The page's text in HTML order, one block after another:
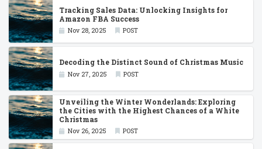
Tracking Sales Data: Unlocking Insights for
Amazon FBA Success
Nov 28, 2025 POST
Decoding the Distinct Sound of Christmas Music
Nov 27, 2025 POST
Unveiling the Winter Wonderlands: Exploring
the Cities with the Highest Chances of a White
Christmas
Nov 26, 2025 POST